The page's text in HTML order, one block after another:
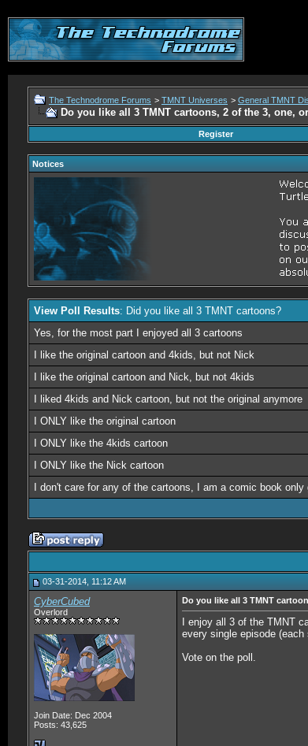
The Technodrome Forums > TMNT Universes > General TMNT
Do you like all 3 TMNT cartoons, 2 of the 3, one,
Register
Notices
View Poll Results: Did you like all 3 TMNT cartoons?
Yes, for the most part I enjoyed all 3 cartoons
I like the original cartoon and 4kids, but not Nick
I like the original cartoon and Nick, but not 4kids
I liked 4kids and Nick cartoon, but not the original anymore
I ONLY like the original cartoon
I ONLY like the 4kids cartoon
I ONLY like the Nick cartoon
I don't care for any of the cartoons, I am a comic book only
03-31-2014, 11:12 AM
CyberCubed
Overlord
Join Date: Dec 2004
Posts: 43,625
Do you like all 3 TMNT
I enjoy all 3 of the TMNT
every single episode
Vote on the poll.